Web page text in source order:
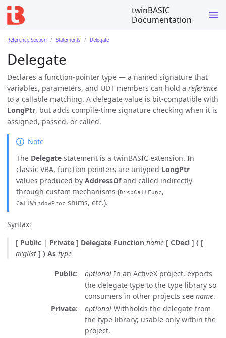
twinBASIC
Documentation
Reference Section Statements Delegate
Delegate
Declares a function-pointer type — a named signature that
variables, parameters, and UDT members can hold a reference
to a callable matching. A delegate value is bit-compatible with
LongPtr, but adds compile-time signature checking when it is
assigned, passed, or called.
Note
The Delegatestatement is a twinBASIC extension. In
classic VBA, function pointers are untyped LongPtr
values produced by AddressOfand called indirectly
through custom mechanisms (DispCallFunc,
CallWindowProc shims, etc.).
Syntax:
[ Public | Private ] Delegate Function name [ CDecl ] ( [
arglist ] ) As type
Public optional In an ActiveX project, exports
the delegate type to the type library so
consumers in other projects see name.
Private
optional Withholds the delegate from
the type library; usable only within the
project.